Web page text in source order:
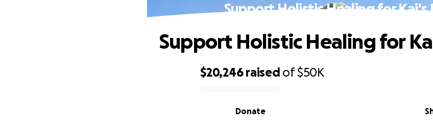
Support Holistic Healing for Kai's
$20,246 raised of$50K
Donate
Support Holistic Healing for